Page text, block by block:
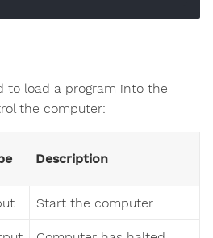
to load a program into the
the computer:
Description
Start the computer